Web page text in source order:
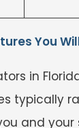
You
in
typically
and your